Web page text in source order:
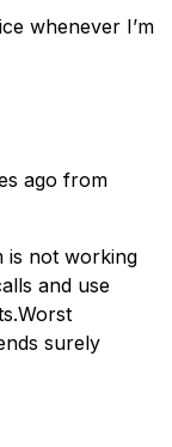
whenever I’m
ago from
is not working
and use
surely